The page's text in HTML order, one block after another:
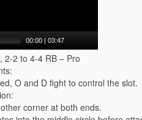
00:00 |03:47
2-2 to 4-4 RB – Pro
O and D fight to control the slot.
corner at both ends.